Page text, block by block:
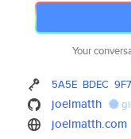
Your
5A5E BDEC
joelmatth
joelmatth.com